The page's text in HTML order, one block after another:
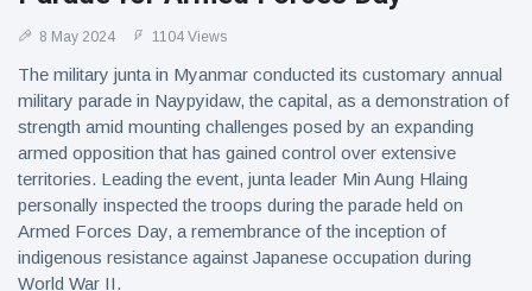
8 May 2024 1104 Views
The military junta in Myanmar conducted its customary annual
military parade in Naypyidaw, the capital, as a demonstration of
strength amid mounting challenges posed by an expanding
armed opposition that has gained control over extensive
territories. Leading the event, junta leader Min Aung Hlaing
personally inspected the troops during the parade held on
Armed Forces Day, a remembrance of the inception of
indigenous resistance against Japanese occupation during
World War II.